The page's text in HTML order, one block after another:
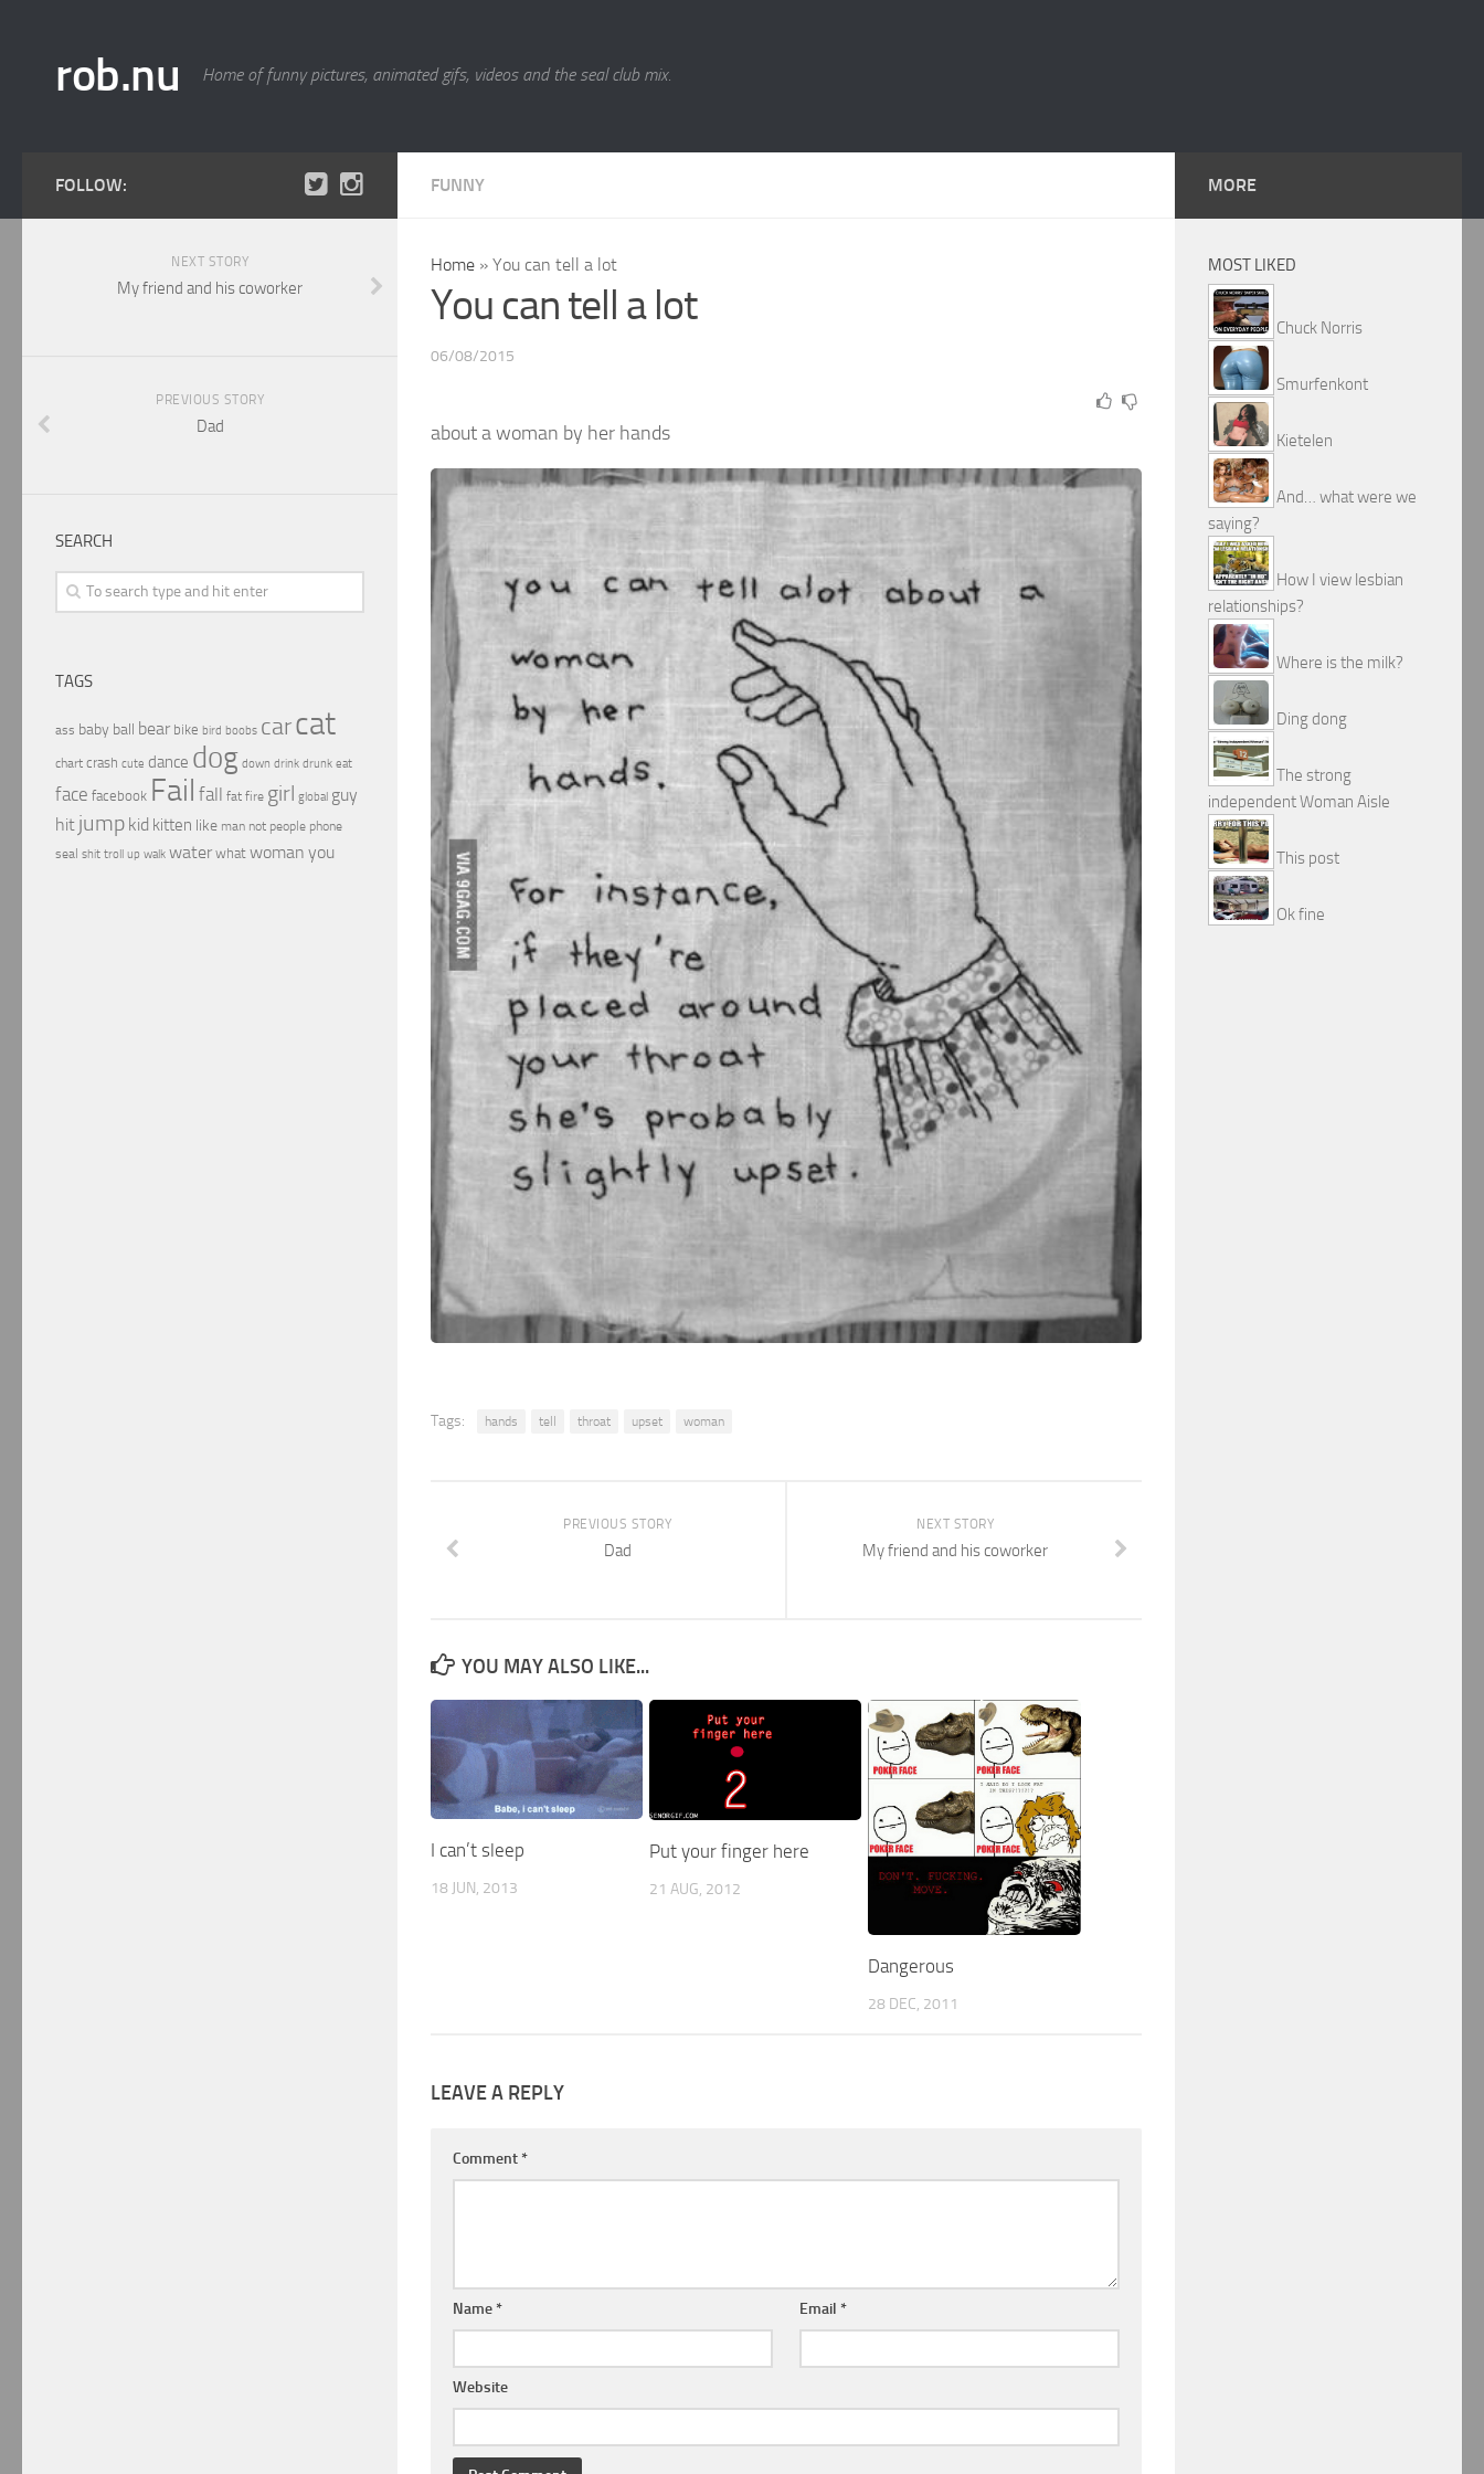
rob.nu Home of funny pictures, animated gifs, videos and the seal club mix.
FUNNY
Home » You can tell a lot
You can tell a lot
06/08/2015
about a woman by her hands
Tags: hands tell throat upset woman
NEXT STORY
My friend and his coworker
PREVIOUS STORY
Dad
YOU MAY ALSO LIKE...
I can’t sleep
18 JUN, 2013
Put your finger here
21 AUG, 2012
Dangerous
28 DEC, 2011
LEAVE A REPLY
Comment *
Name * Email *
Website
FOLLOW:
NEXT STORY
My friend and his coworker
PREVIOUS STORY
Dad
SEARCH
TAGS
ass baby ball bear bike bird boobs carcat
chart crash cute dance dog down drink drunk eat
face facebook Fail fall fat fire girl global guy
hit jump kid kitten like man not people phone
seal shit troll up walk water what woman you
MORE
MOST LIKED
Chuck Norris
Smurfenkont
Kietelen
And… what were we
saying?
How I view lesbian
relationships?
Where is the milk?
Ding dong
The strong
independent Woman Aisle
This post
Ok fine